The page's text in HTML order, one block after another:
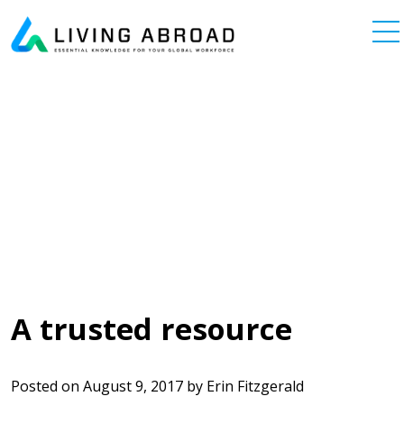
Main Navigation
A trusted resource
Posted on August 9, 2017 by Erin Fitzgerald